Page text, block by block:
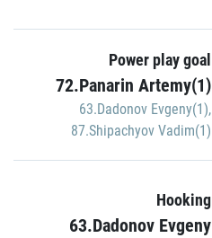
Power play goal
72.Panarin Artemy(1)
63.Dadonov Evgeny(1),
87.Shipachyov Vadim(1)
Hooking
63.Dadonov Evgeny